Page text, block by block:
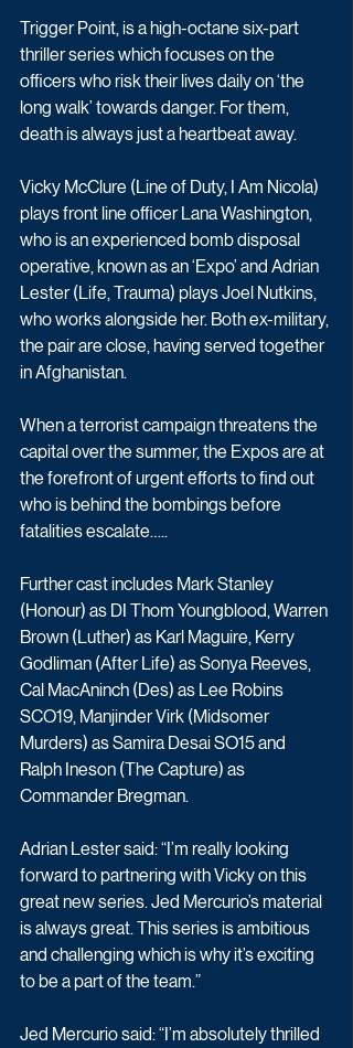
Trigger Point, is a high-octane six-part
thriller series which focuses on the
officers who risk their lives daily on ‘the
long walk’ towards danger. For them,
death is always just a heartbeat away.
Vicky McClure (Line of Duty, I Am Nicola)
plays front line officer Lana Washington,
who is an experienced bomb disposal
operative, known as an ‘Expo’ and Adrian
Lester (Life, Trauma) plays Joel Nutkins,
who works alongside her. Both ex-military,
the pair are close, having served together
in Afghanistan.
When a terrorist campaign threatens the
capital over the summer, the Expos are at
the forefront of urgent efforts to find out
who is behind the bombings before
fatalities escalate…..
Further cast includes Mark Stanley
(Honour) as DI Thom Youngblood, Warren
Brown (Luther) as Karl Maguire, Kerry
Godliman (After Life) as Sonya Reeves,
Cal MacAninch (Des) as Lee Robins
SCO19, Manjinder Virk (Midsomer
Murders) as Samira Desai SO15 and
Ralph Ineson (The Capture) as
Commander Bregman.
Adrian Lester said: “I’m really looking
forward to partnering with Vicky on this
great new series. Jed Mercurio’s material
is always great. This series is ambitious
and challenging which is why it’s exciting
to be a part of the team.”
Jed Mercurio said: “I’m absolutely thrilled